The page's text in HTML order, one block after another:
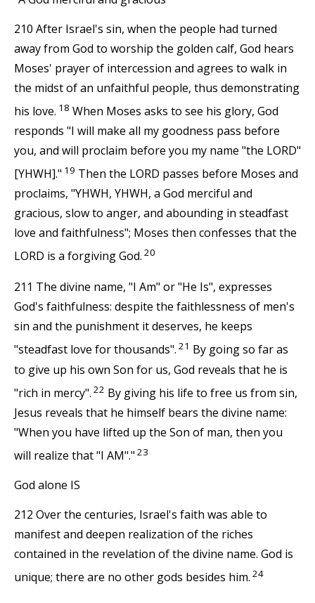
210 After Israel's sin, when the people had turned
away from God to worship the golden calf, God hears
Moses' prayer of intercession and agrees to walk in
the midst of an unfaithful people, thus demonstrating
his love. 18 When Moses asks to see his glory, God
responds "I will make all my goodness pass before
you, and will proclaim before you my name "the LORD"
[YHWH]." 19 Then the LORD passes before Moses and
proclaims, "YHWH, YHWH, a God merciful and
gracious, slow to anger, and abounding in steadfast
love and faithfulness"; Moses then confesses that the
LORD is a forgiving God. 20
211 The divine name, "I Am" or "He Is", expresses
God's faithfulness: despite the faithlessness of men's
sin and the punishment it deserves, he keeps
"steadfast love for thousands". 21 By going so far as
to give up his own Son for us, God reveals that he is
"rich in mercy". 22 By giving his life to free us from sin,
Jesus reveals that he himself bears the divine name:
"When you have lifted up the Son of man, then you
will realize that "I AM"." 23
God alone IS
212 Over the centuries, Israel's faith was able to
manifest and deepen realization of the riches
contained in the revelation of the divine name. God is
unique; there are no other gods besides him. 24